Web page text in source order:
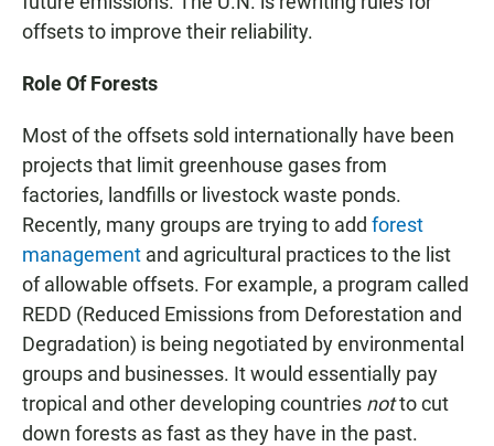
offsets to improve their reliability.
Role Of Forests
Most of the offsets sold internationally have been
projects that limit greenhouse gases from
factories, landfills or livestock waste ponds.
Recently, many groups are trying to add forest
management and agricultural practices to the list
of allowable offsets. For example, a program called
REDD (Reduced Emissions from Deforestation and
Degradation) is being negotiated by environmental
groups and businesses. It would essentially pay
tropical and other developing countries notto cut
down forests as fast as they have in the past.